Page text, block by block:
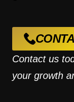
Contact us
your growth